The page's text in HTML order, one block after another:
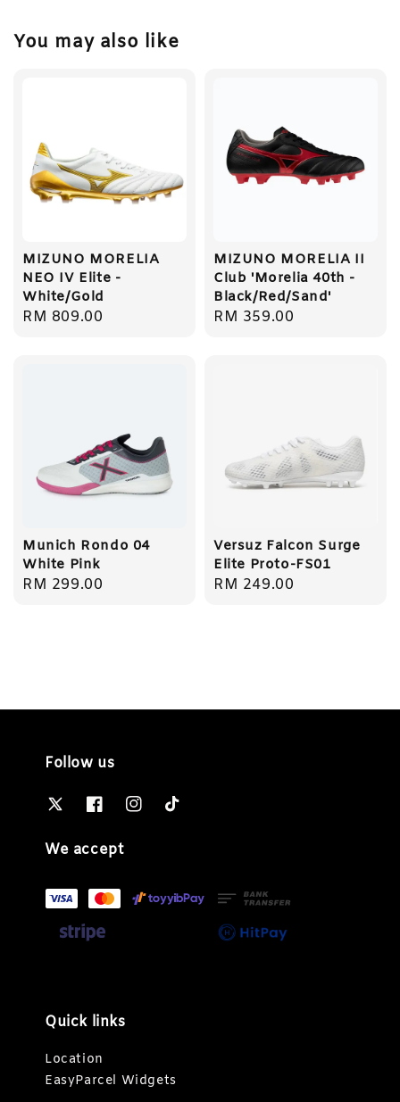
You may also like
MIZUNO MORELIA
NEO IV Elite -
White/Gold
Regular
RM 809.00
MIZUNO MORELIA II
Club 'Morelia 40th -
Black/Red/Sand'
Regular
RM 359.00
Munich Rondo 04
White Pink
Regular
RM 299.00
Versuz Falcon Surge
Elite Proto-FS01
Regular
RM 249.00
Follow us
We accept
Quick links
Location
EasyParcel Widgets